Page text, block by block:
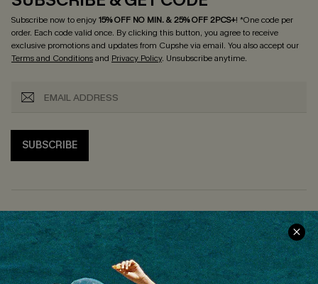
Subscribe now to enjoy15% OFF NO MIN. & 25% OFF 2PCS+! *One code per
order. Each code valid once. By clicking this button, you agree to receive
exclusive promotions and updates from Cupshe via email. You also accept our
Terms and Conditionsand Privacy Policy. Unsubscribe anytime.
SUBSCRIBE
COMPANY INFO
About Us
Meet Cupshe
SERVICE CENTER
Size Measurement
Delivery